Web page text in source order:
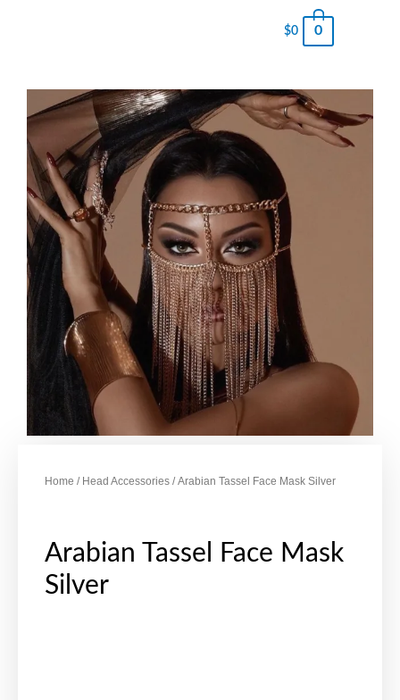
$0 0
Home / Head Accessories / Arabian Tassel Face Mask Silver
Arabian Tassel Face Mask
Silver